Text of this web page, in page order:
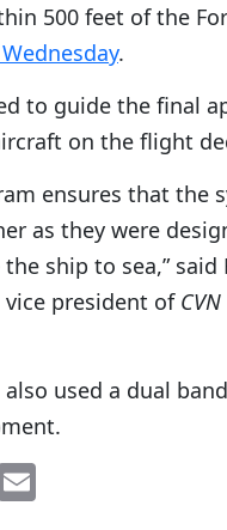
500 feet of the
.
to guide the final
on the flight
ensures that the
as they were
ship to sea,” said
president of
used a dual